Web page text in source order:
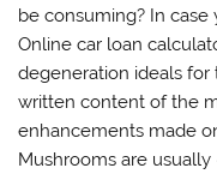
be consuming? In case
Online car loan
degeneration ideals for
written content of the
enhancements made
Mushrooms are